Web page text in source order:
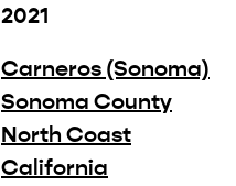
2021
Carneros (Sonoma)
Sonoma County
North Coast
California